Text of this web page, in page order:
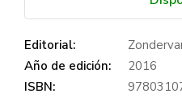
Editorial:
Año de edición:
2016
ISBN: